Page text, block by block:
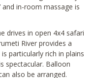
and in-room massage is
drives in open 4x4 safari
River provides a
particularly rich in plains
spectacular. Balloon
also be arranged.